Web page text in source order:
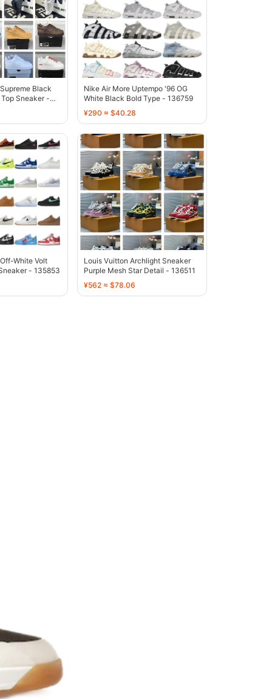
Black
Sneaker -
Nike Air More Uptempo '96 OG
White Black Bold Type - 136759
¥290 ≈ $40.28
White Volt
- 135853
Louis Vuitton Archlight Sneaker
Purple Mesh Star Detail - 136511
¥562 ≈ $78.06